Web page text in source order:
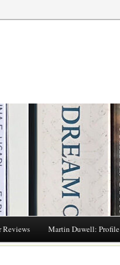
Reviews Martin Duwell: Profile